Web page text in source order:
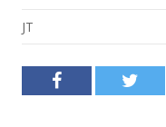
JT